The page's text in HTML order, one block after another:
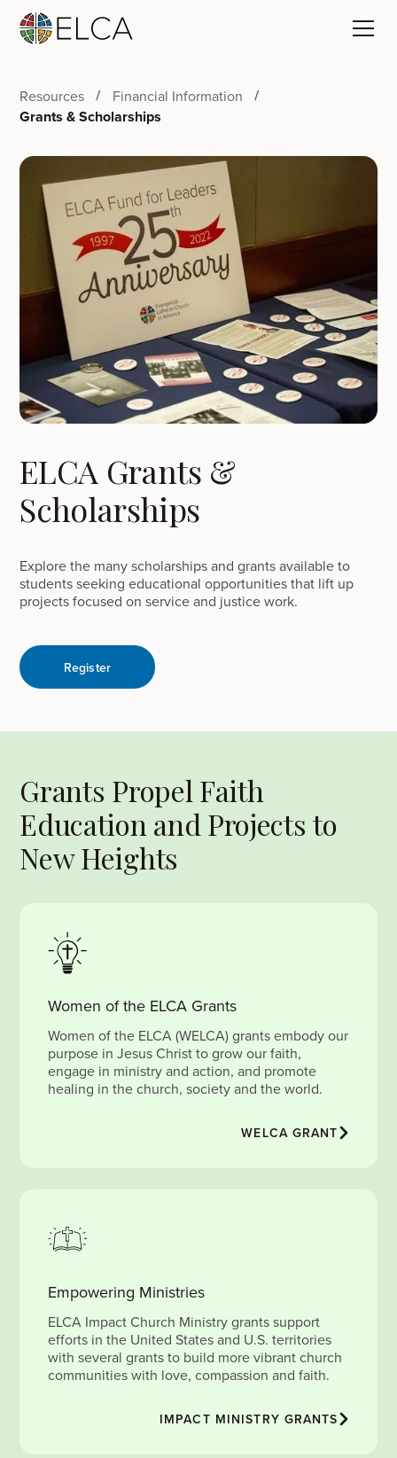
Resources Financial Information
Grants & Scholarships
ELCA Grants &
Scholarships
Explore the many scholarships and grants available to
students seeking educational opportunities that lift up
projects focused on service and justice work.
Register
Grants Propel Faith
Education and Projects to
New Heights
Women of the ELCA Grants
Women of the ELCA (WELCA) grants embody our
purpose in Jesus Christ to grow our faith,
engage in ministry and action, and promote
healing in the church, society and the world.
WELCA GRANT
Empowering Ministries
ELCA Impact Church Ministry grants support
efforts in the United States and U.S. territories
with several grants to build more vibrant church
communities with love, compassion and faith.
IMPACT MINISTRY GRANTS